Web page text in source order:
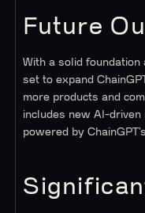
Future
With a solid foundation
set to expand
more products and
includes new AI-
powered by